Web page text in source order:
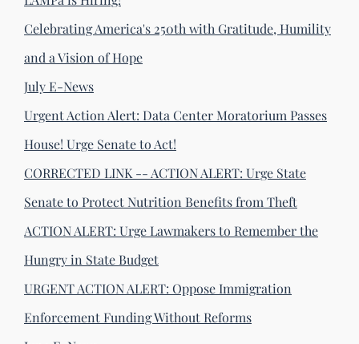
Celebrating America's 250th with Gratitude, Humility
and a Vision of Hope
July E-News
Urgent Action Alert: Data Center Moratorium Passes
House! Urge Senate to Act!
CORRECTED LINK -- ACTION ALERT: Urge State
Senate to Protect Nutrition Benefits from Theft
ACTION ALERT: Urge Lawmakers to Remember the
Hungry in State Budget
URGENT ACTION ALERT: Oppose Immigration
Enforcement Funding Without Reforms